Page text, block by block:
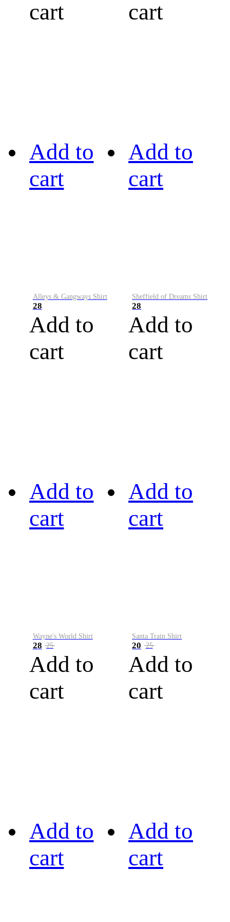
cart
cart
Add to
cart
Alleys & Gangways Shirt
28
Add to
cart
Add to
cart
Sheffield of Dreams Shirt
28
Add to
cart
Add to
cart
Wayne's World Shirt
28 25
Add to
cart
Add to
cart
Santa Train Shirt
20 25
Add to
cart
Add to
cart
Add to
cart